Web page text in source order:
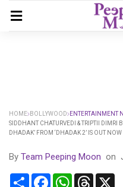
HOME BOLLYWOOD
ENTERTAINMENT
SIDDHANT CHATURVEDI & TRIPTII DIMRI
DHADAK’ FROM ‘DHADAK 2’ IS OUT NOW
By Team Peeping Moon on
Share FacebookWhatsApp
Threads